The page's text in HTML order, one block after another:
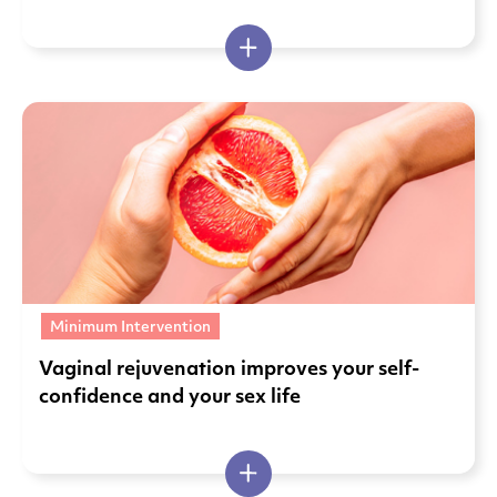
Minimum Intervention
Vaginal rejuvenation improves your self-
confidence and your sex life